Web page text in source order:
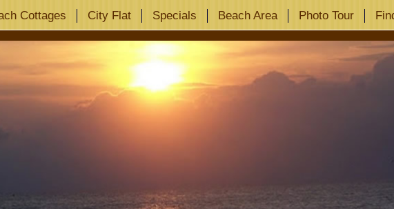
Cottages City Flat Specials Beach Area Photo Tour